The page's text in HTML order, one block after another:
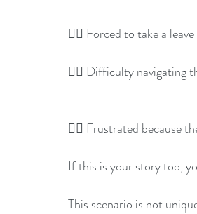
👉🏽 Forced to take a
👉🏽 Difficulty navigating
👉🏽 Frustrated because
If this is your story too,
This scenario is not